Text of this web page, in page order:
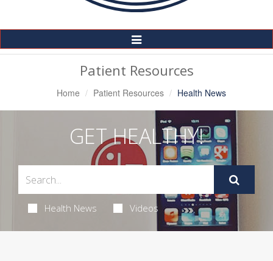
Toggle
Navigation
Patient Resources
Home Patient Resources Health News
GET HEALTHY!
Health News Videos